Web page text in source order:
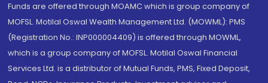
Funds are offered through MOAMC which is group company of
MOFSL. Motilal Oswal Wealth Management Ltd. (MOWML): PMS
(Registration No.: INP000004409) is offered through MOWML,
which is a group company of MOFSL. Motilal Oswal Financial
Services Ltd. is a distributor of Mutual Funds, PMS, Fixed Deposit,